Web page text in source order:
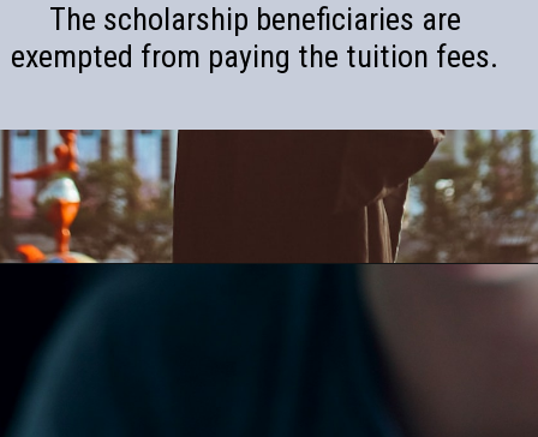
The scholarship beneficiaries are
exempted from paying the tuition fees.